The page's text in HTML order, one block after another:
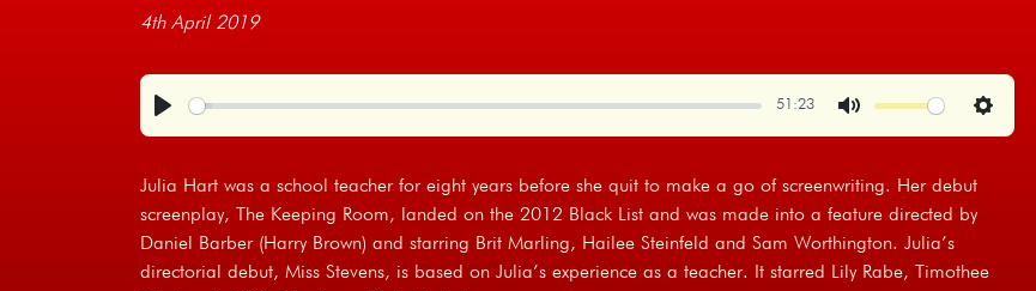
4th April 2019
Play
51:23
Mute Settings
Julia Hart was a school teacher for eight years before she quit to make a go of screenwriting. Her debut
screenplay, The Keeping Room, landed on the 2012 Black List and was made into a feature directed by
Daniel Barber (Harry Brown) and starring Brit Marling, Hailee Steinfeld and Sam Worthington. Julia’s
directorial debut, Miss Stevens, is based on Julia’s experience as a teacher. It starred Lily Rabe, Timothee